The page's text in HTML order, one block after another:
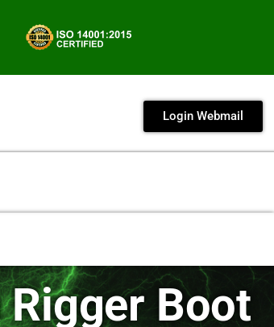
Login Webmail
Boot